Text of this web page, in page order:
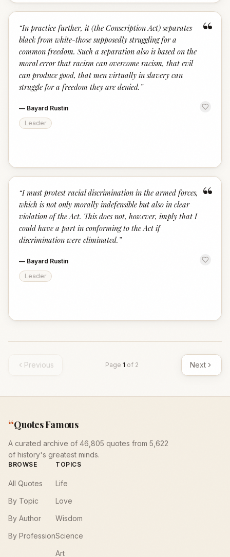
“
“In practice further, it (the Conscription Act) separates
black from white-those supposedly struggling for a
common freedom. Such a separation also is based on the
moral error that racism can overcome racism, that evil
can produce good, that men virtually in slavery can
struggle for a freedom they are denied. ”
— Bayard Rustin
Leader
“
“I must protest racial discrimination in the armed forces,
which is not only morally indefensible but also in clear
violation of the Act. This does not, however, imply that I
could have a part in conforming to the Act if
discrimination were eliminated. ”
— Bayard Rustin
Leader
Previous Page 1 of 2 Next
“Quotes Famous
A curated archive of 46,805 quotes from 5,622
of history's greatest minds.
BROWSE
All Quotes
By Topic
By Author
By Profession
TOPICS
Life
Love
Wisdom
Science
Art